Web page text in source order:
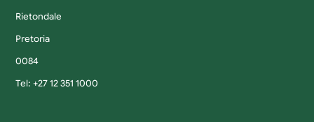
Rietondale
Pretoria
0084
Tel: +27 12 351 1000